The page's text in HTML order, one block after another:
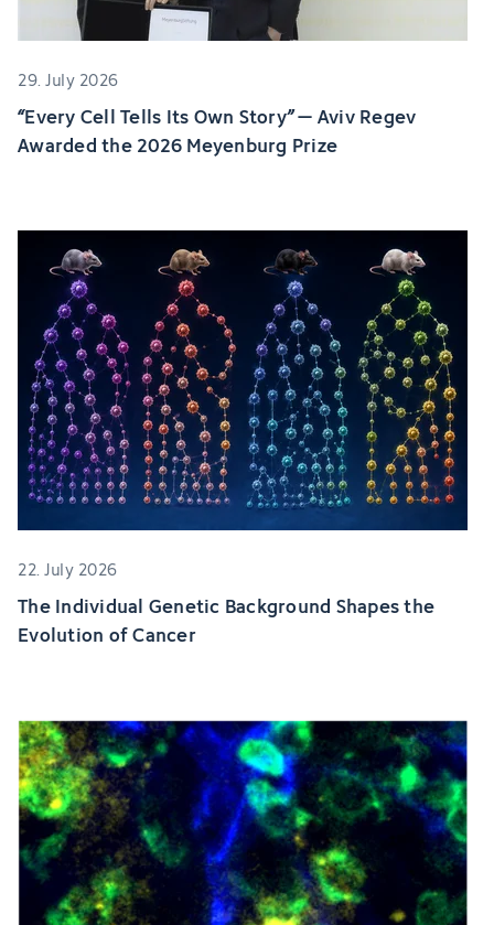
29. July 2026
“Every Cell Tells Its Own Story” – Aviv Regev
Awarded the 2026 Meyenburg Prize
22. July 2026
The Individual Genetic Background Shapes the
Evolution of Cancer